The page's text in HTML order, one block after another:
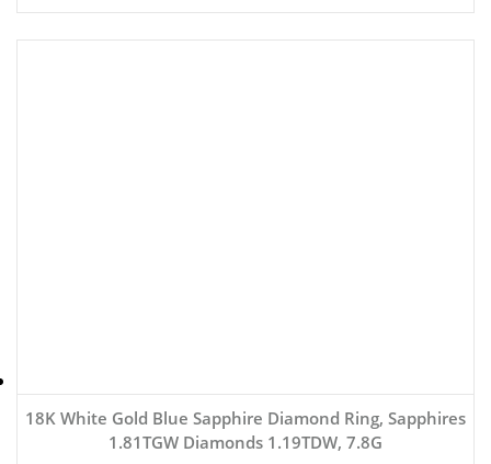
18K White Gold Blue Sapphire Diamond Ring, Sapphires
1.81TGW Diamonds 1.19TDW, 7.8G